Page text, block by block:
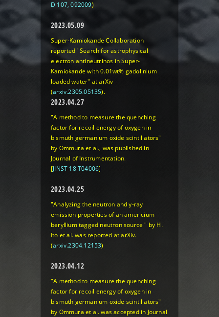
D 107, 092009)
2023.05.09
Super-Kamiokande Collaboration
reported "Search for astrophysical
electron antineutrinos in Super-
Kamiokande with 0.01wt% gadolinium
loaded water" at arXiv
(arxiv.2305.05135).
2023.04.27
"A method to measure the quenching
factor for recoil energy of oxygen in
bismuth germanium oxide scintillators"
by Ommura et al., was published in
Journal of Instrumentation.
[JINST 18 T04006]
2023.04.25
"Analyzing the neutron and γ-ray
emission properties of an americium-
beryllium tagged neutron source " by H.
Ito et al. was reported at arXiv.
(arxiv.2304.12153)
2023.04.12
"A method to measure the quenching
factor for recoil energy of oxygen in
bismuth germanium oxide scintillators"
by Ommura et al. was accepted in Journal